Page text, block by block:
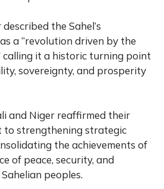
the Sahel’s
a “revolution driven by the
calling it a historic turning point
sovereignty, and prosperity
and Niger reaffirmed their
to strengthening strategic
the achievements of
of peace, security, and
peoples.